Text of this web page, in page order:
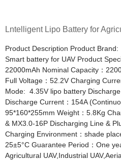
Lntelligent Lipo Battery for
Product Description Product
Smart battery for UAV Product
22000mAh Nominal Capacity：
Full Voltage：52.2V Charging
Mode: 4.35V lipo battery
Discharge Current：154A
95*160*255mm Weight：5.8Kg
& MX3.0-16P Discharging Line &
Charging Environment：shade
25±5°C Guarantee Period：One
Agricultural UAV,Industrial